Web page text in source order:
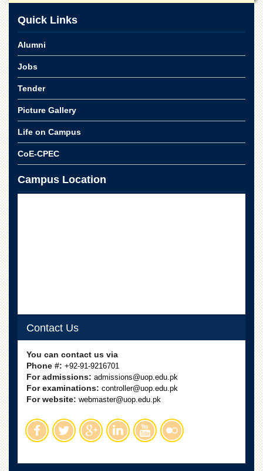
e-
Azam
of
University
College
for
Boys
Schools
University
Model
Private
Examinations
Verification
Downloads
Research
Activities
Quick Links
Alumni
Jobs
Tender
Picture Gallery
Life on Campus
CoE-CPEC
Campus Location
Contact Us
You can contact us via
Phone #: +92-91-9216701
For admissions: admissions@uop.edu.pk
For examinations: controller@uop.edu.pk
For website: webmaster@uop.edu.pk